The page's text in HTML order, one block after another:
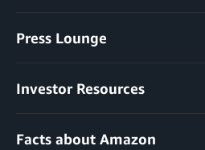
Press Lounge
Investor Resources
Facts about Amazon